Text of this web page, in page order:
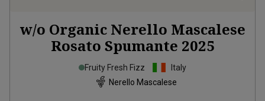
w/o Organic Nerello Mascalese
Rosato Spumante 2025
Fruity Fresh Fizz
Italy
Nerello Mascalese